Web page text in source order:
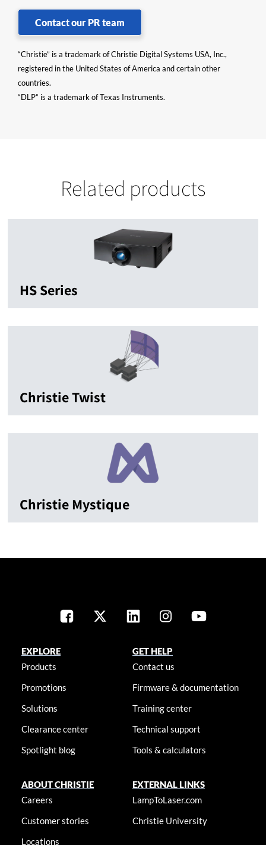
Contact our PR team
“Christie” is a trademark of Christie Digital Systems USA, Inc.,
registered in the United States of America and certain other
countries.
“DLP” is a trademark of Texas Instruments.
Related products
HS Series
Christie Twist
Christie Mystique
EXPLORE
Products
Promotions
Solutions
Clearance center
Spotlight blog
GET HELP
Contact us
Firmware & documentation
Training center
Technical support
Tools & calculators
ABOUT CHRISTIE
Careers
Customer stories
Locations
EXTERNAL LINKS
LampToLaser.com
Christie University